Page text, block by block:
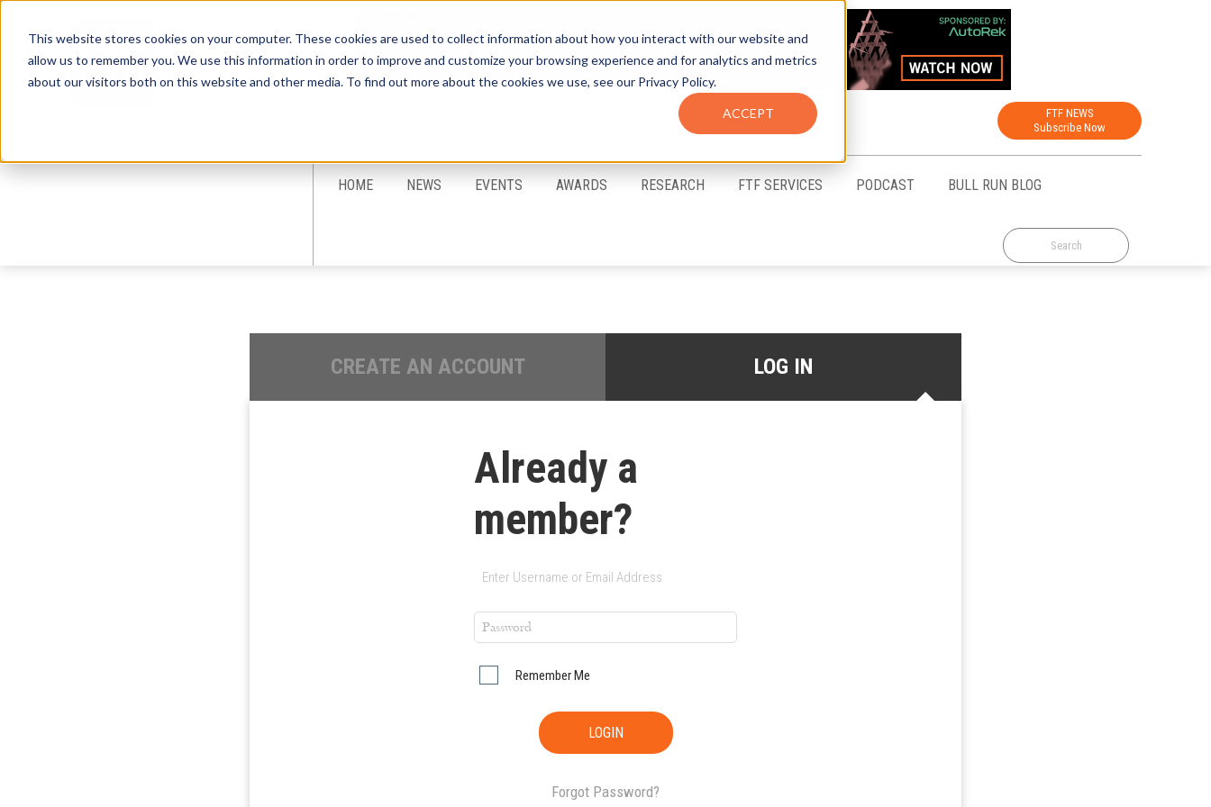
This website stores cookies on your computer. These cookies are used to collect information about how you interact with our website and
allow us to remember you. We use this information in order to improve and customize your browsing experience and for analytics and metrics
about our visitors both on this website and other media. To find out more about the cookies we use, see our Privacy Policy.
ACCEPT
FTF NEWS
Subscribe Now
HOME NEWS EVENTS AWARDS RESEARCH FTF SERVICES PODCAST BULL RUN BLOG
CREATE AN ACCOUNT LOG IN
Already a
member?
Remember Me
Forgot Password?